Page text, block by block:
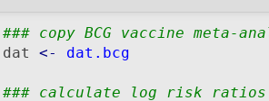
### copy BCG vaccine meta-
dat <- dat.bcg
### calculate log risk ratios